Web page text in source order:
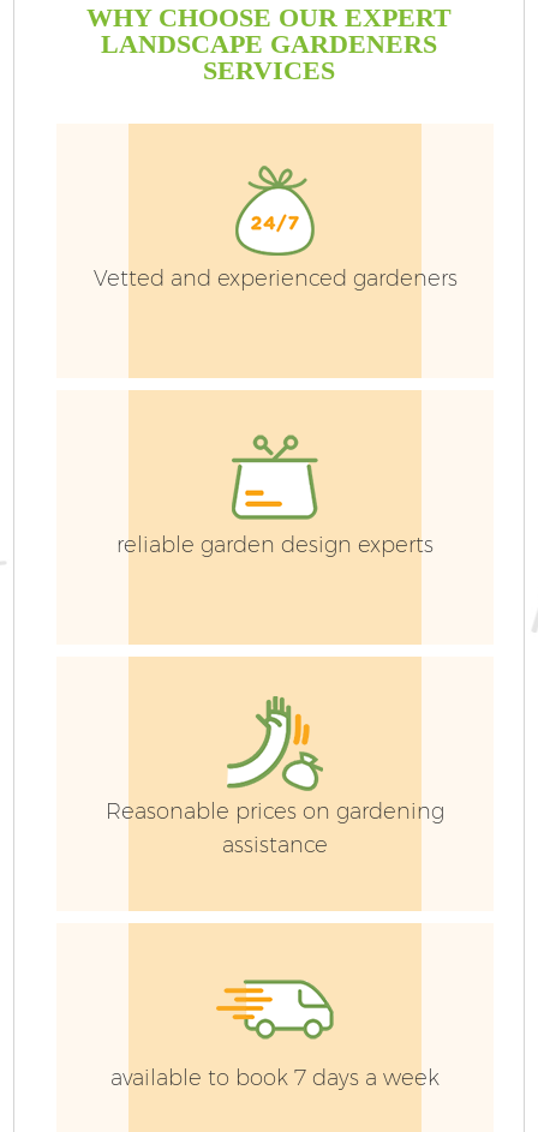
WHY CHOOSE OUR EXPERT
LANDSCAPE GARDENERS
SERVICES
Vetted and experienced gardeners
reliable garden design experts
Reasonable prices on gardening
assistance
available to book 7 days a week